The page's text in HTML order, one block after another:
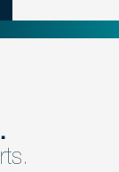
and a